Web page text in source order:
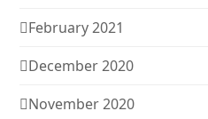
February 2021
December 2020
November 2020